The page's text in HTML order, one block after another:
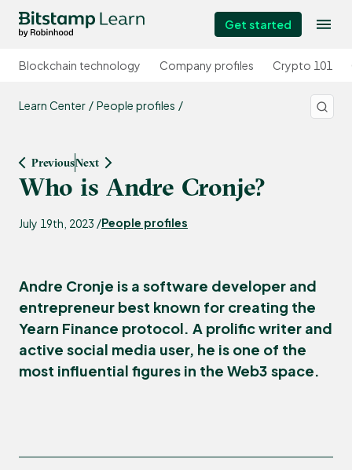
Get started
Blockchain technology Company profiles Crypto 101
Learn Center People profiles
PreviousNext
Who is Andre Cronje?
July 19th, 2023 /People profiles
Andre Cronje is a software developer and
entrepreneur best known for creating the
Yearn Finance protocol. A prolific writer and
active social media user, he is one of the
most influential figures in the Web3 space.